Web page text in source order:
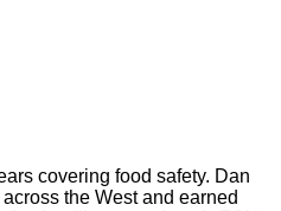
covering food safety. Dan
the West and earned